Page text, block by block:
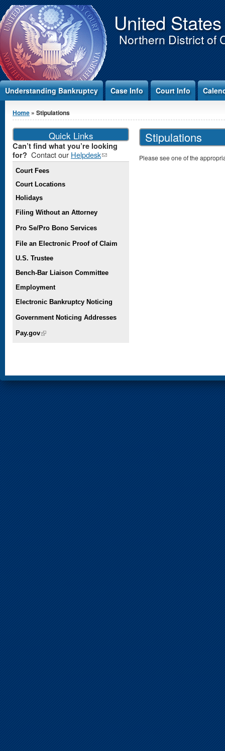
Jump to Content United
Northern District of
Understanding Bankruptcy Case Info Court Info
You are here
Home » Stipulations
Stipulations
Please see one of the
Quick Links
Can’t find what you’re looking
for? Contact our Helpdesk(link
sends e-
Court Fees
Court Locations
Holidays
Filing Without an Attorney
Pro Se/Pro Bono Services
File an Electronic Proof of Claim
U.S. Trustee
Bench-Bar Liaison Committee
Employment
Electronic Bankruptcy Noticing
Government Noticing Addresses
Pay.gov(link is external)